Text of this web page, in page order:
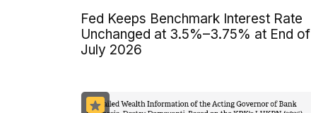
Fed Keeps Benchmark Interest Rate
Unchanged at 3.5%–3.75% at End of
July 2026